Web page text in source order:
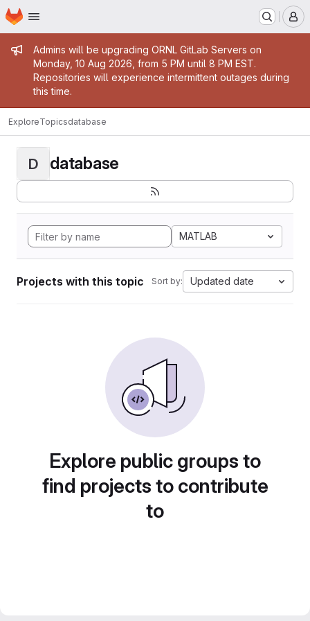
Skip to main content
Homepage
Admin message
Admins will be upgrading ORNL GitLab Servers on
Monday, 10 Aug 2026, from 5 PM until 8 PM EST.
Repositories will experience intermittent outages during
this time.
ExploreTopicsdatabase
D database
MATLAB
Projects with this topic Sort by: Updated date
Explore public groups to
find projects to contribute
to